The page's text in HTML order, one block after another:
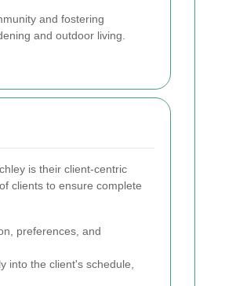
and fostering
and outdoor living.
is their client-centric
clients to ensure complete
preferences, and
into the client's schedule,